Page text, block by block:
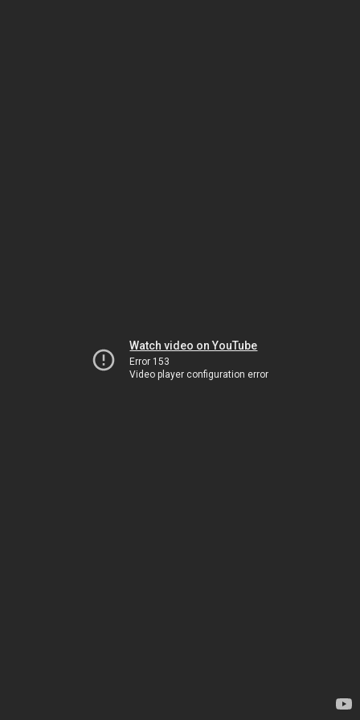
Watch video on YouTube
Error 153
Video player configuration error